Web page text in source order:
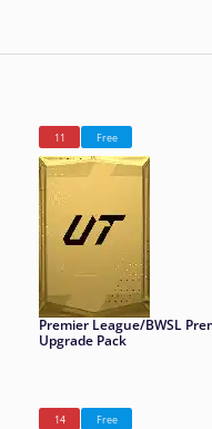
11 Free
Premier League/BWSL
Upgrade Pack
14 Free